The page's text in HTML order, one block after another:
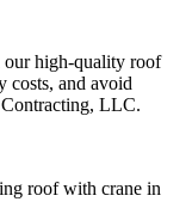
our high-quality roof
costs, and avoid
Contracting, LLC.